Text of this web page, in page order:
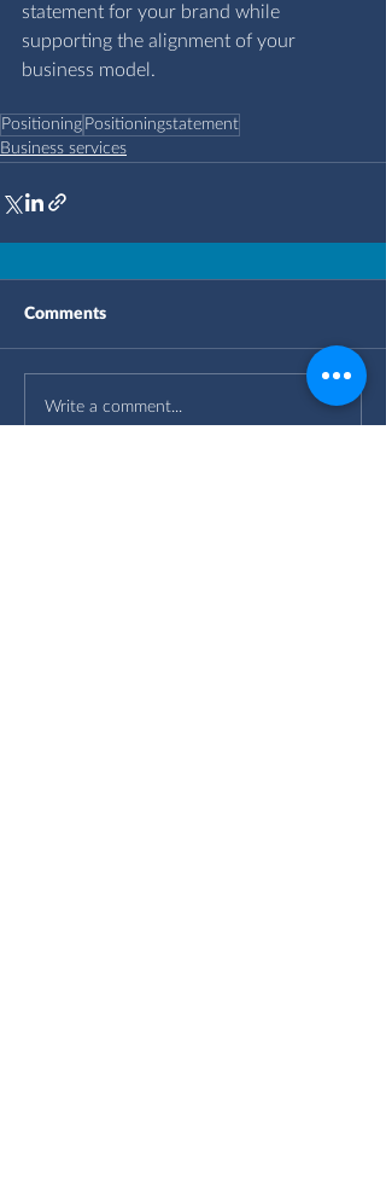
statement for your brand while
supporting the alignment of your
business model.
Positioning Positioningstatement
Business services
Comments
Write a comment...